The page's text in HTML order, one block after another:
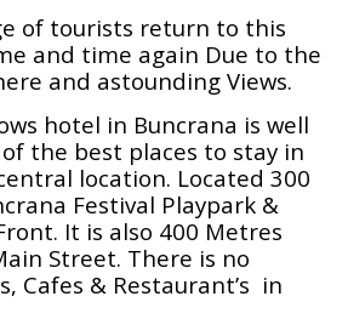
of tourists return to this
and time again Due to the
and astounding Views.
hotel in Buncrana is well
the best places to stay in
location. Located 300
Festival Playpark &
It is also 400 Metres
Street. There is no
Cafes & Restaurant’s in